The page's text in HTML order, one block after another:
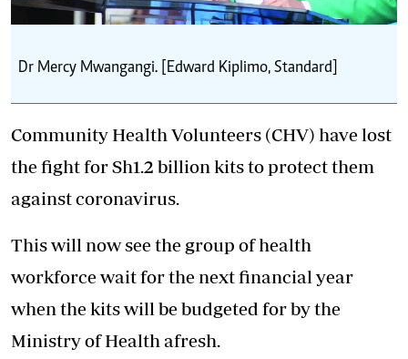
Dr Mercy Mwangangi. [Edward Kiplimo, Standard]
Community Health Volunteers (CHV) have lost
the fight for Sh1.2 billion kits to protect them
against coronavirus.
This will now see the group of health
workforce wait for the next financial year
when the kits will be budgeted for by the
Ministry of Health afresh.